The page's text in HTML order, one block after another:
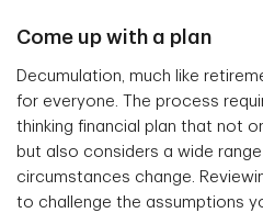
Come up with a plan
Decumulation, much like
for everyone. The process
thinking financial plan that not
but also considers a wide
circumstances change.
to challenge the assumptions